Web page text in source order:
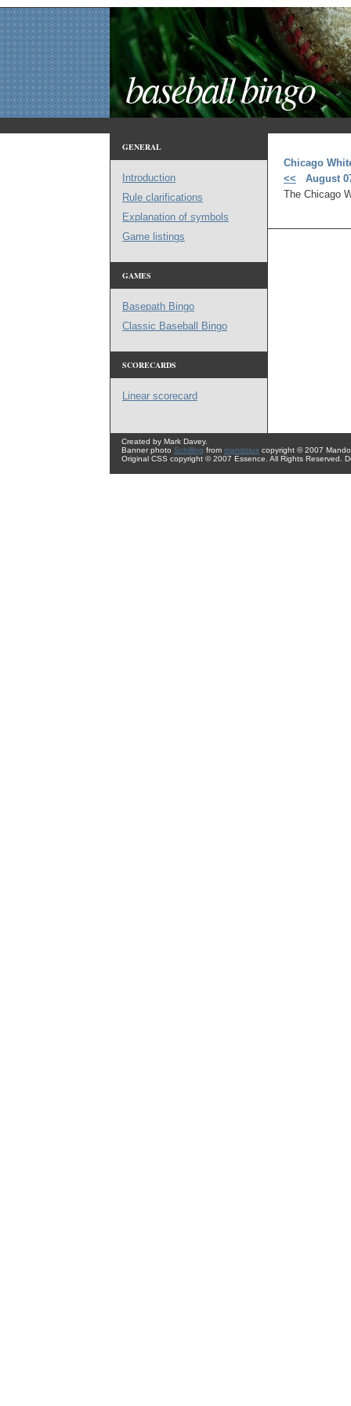
baseball bingo
Chicago
<< August
The Chicago
GENERAL
Introduction
Rule clarifications
Explanation of symbols
Game listings
GAMES
Basepath Bingo
Classic Baseball Bingo
SCORECARDS
Linear scorecard
Created by Mark Davey.
Banner photo Schilling from mandolux copyright © 2007
Original CSS copyright © 2007 Essence. All Rights Reserved.